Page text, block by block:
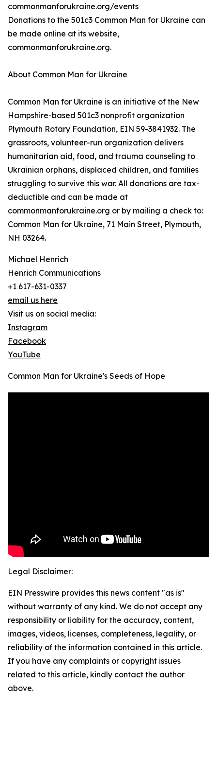
commonmanforukraine.org/events
Donations to the 501c3 Common Man for Ukraine can
be made online at its website,
commonmanforukraine.org.
About Common Man for Ukraine
Common Man for Ukraine is an initiative of the New
Hampshire-based 501c3 nonprofit organization
Plymouth Rotary Foundation, EIN 59-3841932. The
grassroots, volunteer-run organization delivers
humanitarian aid, food, and trauma counseling to
Ukrainian orphans, displaced children, and families
struggling to survive this war. All donations are tax-
deductible and can be made at
commonmanforukraine.org or by mailing a check to:
Common Man for Ukraine, 71 Main Street, Plymouth,
NH 03264.
Michael Henrich
Henrich Communications
+1 617-631-0337
email us here
Visit us on social media:
Instagram
Facebook
YouTube
Common Man for Ukraine's Seeds of Hope
Legal Disclaimer:
EIN Presswire provides this news content "as is"
without warranty of any kind. We do not accept any
responsibility or liability for the accuracy, content,
images, videos, licenses, completeness, legality, or
reliability of the information contained in this article.
If you have any complaints or copyright issues
related to this article, kindly contact the author
above.